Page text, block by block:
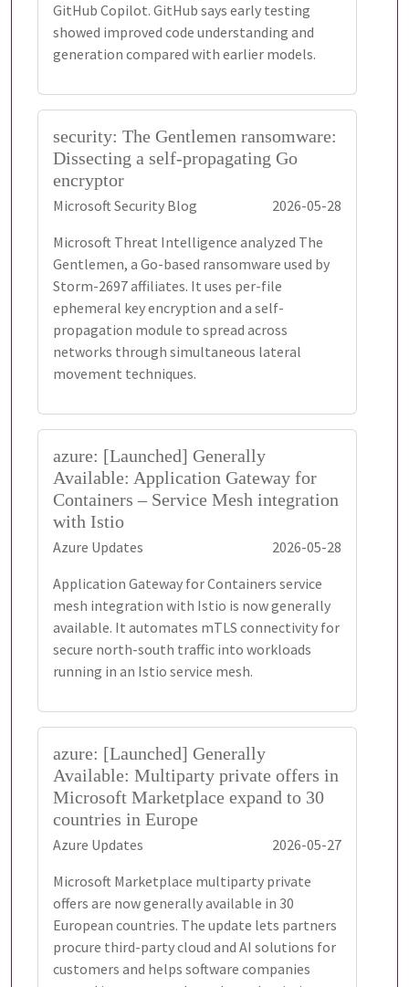
GitHub Copilot. GitHub says early testing
showed improved code understanding and
generation compared with earlier models.
security: The Gentlemen ransomware:
Dissecting a self-propagating Go
encryptor
Microsoft Security Blog
2026-05-28
Microsoft Threat Intelligence analyzed The
Gentlemen, a Go-based ransomware used by
Storm-2697 affiliates. It uses per-file
ephemeral key encryption and a self-
propagation module to spread across
networks through simultaneous lateral
movement techniques.
azure: [Launched] Generally
Available: Application Gateway for
Containers – Service Mesh integration
with Istio
Azure Updates
2026-05-28
Application Gateway for Containers service
mesh integration with Istio is now generally
available. It automates mTLS connectivity for
secure north-south traffic into workloads
running in an Istio service mesh.
azure: [Launched] Generally
Available: Multiparty private offers in
Microsoft Marketplace expand to 30
countries in Europe
Azure Updates
2026-05-27
Microsoft Marketplace multiparty private
offers are now generally available in 30
European countries. The update lets partners
procure third-party cloud and AI solutions for
customers and helps software companies